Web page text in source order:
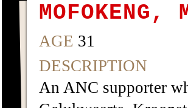
AGE 31
DESCRIPTION
An ANC supporter